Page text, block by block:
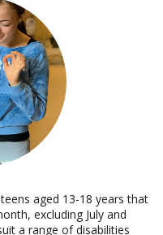
aged 13-18 years that
excluding July and
a range of disabilities